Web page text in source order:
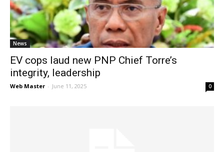
News
EV cops laud new PNP Chief Torre’s
integrity, leadership
Web Master - June 11, 2025 0